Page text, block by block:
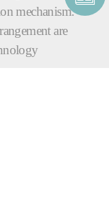
mechanism.
are